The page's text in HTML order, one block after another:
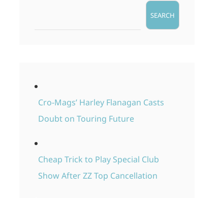
SEARCH
Cro-Mags’ Harley Flanagan Casts
Doubt on Touring Future
Cheap Trick to Play Special Club
Show After ZZ Top Cancellation